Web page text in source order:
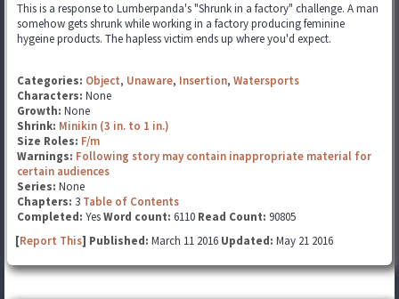
This is a response to Lumberpanda's "Shrunk in a factory" challenge. A man
somehow gets shrunk while working in a factory producing feminine
hygeine products. The hapless victim ends up where you'd expect.
Categories: Object, Unaware, Insertion, Watersports
Characters: None
Growth: None
Shrink: Minikin (3 in. to 1 in.)
Size Roles: F/m
Warnings: Following story may contain inappropriate material for
certain audiences
Series: None
Chapters: 3 Table of Contents
Completed: YesWord count: 6110 Read Count: 90805
[Report This] Published: March 11 2016 Updated: May 21 2016